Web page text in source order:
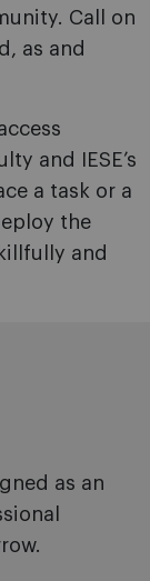
Call on
as and
and IESE’s
a task or a
the
and
as an